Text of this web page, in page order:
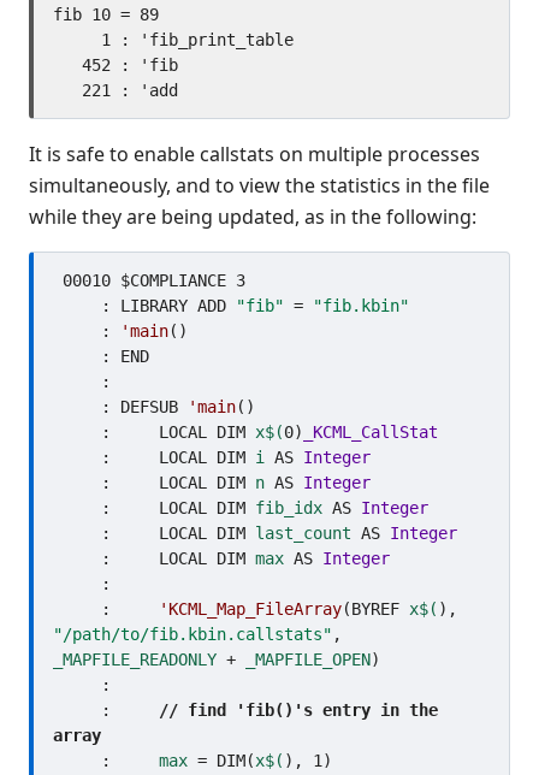
fib 10 = 89
It is safe to enable callstats on multiple processes
simultaneously, and to view the statistics in the file
while they are being updated, as in the following:
     : LIBRARY ADD
"fib" =
"fib.kbin"
     :
'main()
     : DEFSUB
'main()
     :     LOCAL DIM
x$(0)
_KCML_CallStat
     :     LOCAL DIM
i AS Integer
     :     LOCAL DIM
n AS Integer
     :     LOCAL DIM
fib_idx AS Integer
     :     LOCAL DIM
last_count AS Integer
     :     LOCAL DIM
max AS Integer
     :
'KCML_Map_FileArray(BYREF x$(
"/path/to/fib.kbin.callstats"
_MAPFILE_READONLY + _MAPFILE_OPEN)
     :
// find 'fib()'s entry in the
array
     :
max = DIM(x$( ), 1)